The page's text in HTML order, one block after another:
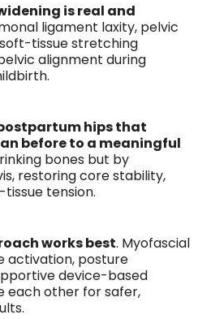
is real and
ligament laxity, pelvic
tissue stretching
alignment during
hips that
before to a meaningful
bones but by
restoring core stability,
tension.
works best. Myofascial
activation, posture
device-based
each other for safer,